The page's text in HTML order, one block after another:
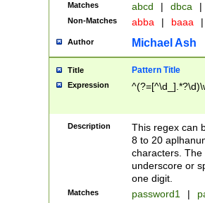
Matches abcd | dbca |
Non-Matches abba | baaa |
Author Michael Ash
Title Pattern Title
Expression
Description
This regex can
8 to 20
characters. The
underscore or
one digit.
Matches password1 |